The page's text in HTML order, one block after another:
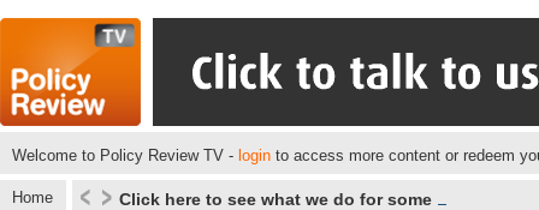
Welcome to Policy Review TV - login to access more content or redeem
Home Click here to see what we do for some of our